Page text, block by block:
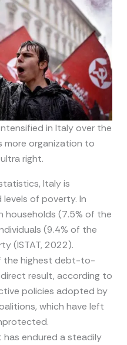
in Italy over the
more organization to
right.
Italy is
of poverty. In
households (7.5% of the
(9.4% of the
(ISTAT, 2022).
the highest debt-to-
result, according to
policies adopted by
which have left
endured a steadily